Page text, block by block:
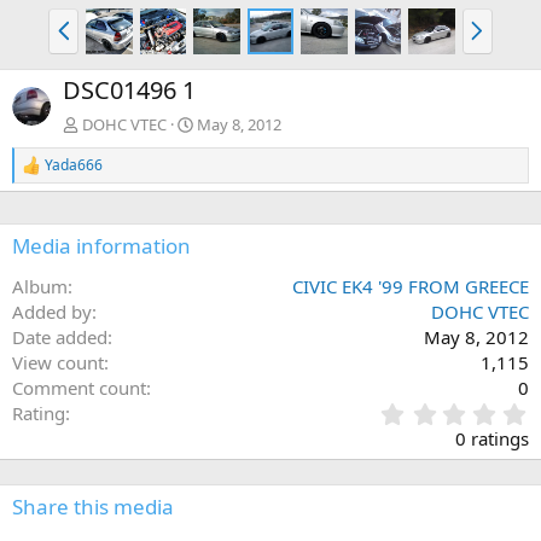
P
r
e
v
N
e
x
DSC01496 1
DOHC VTEC May 8, 2012
R
e
c
t
o
n
s
:
Yada666
Media information
Album
CIVIC EK4 '99 FROM GREECE
Added by
DOHC VTEC
Date added
May 8, 2012
View count
1,115
Comment count
0
Rating
.
0
0
0 ratings
Share this media